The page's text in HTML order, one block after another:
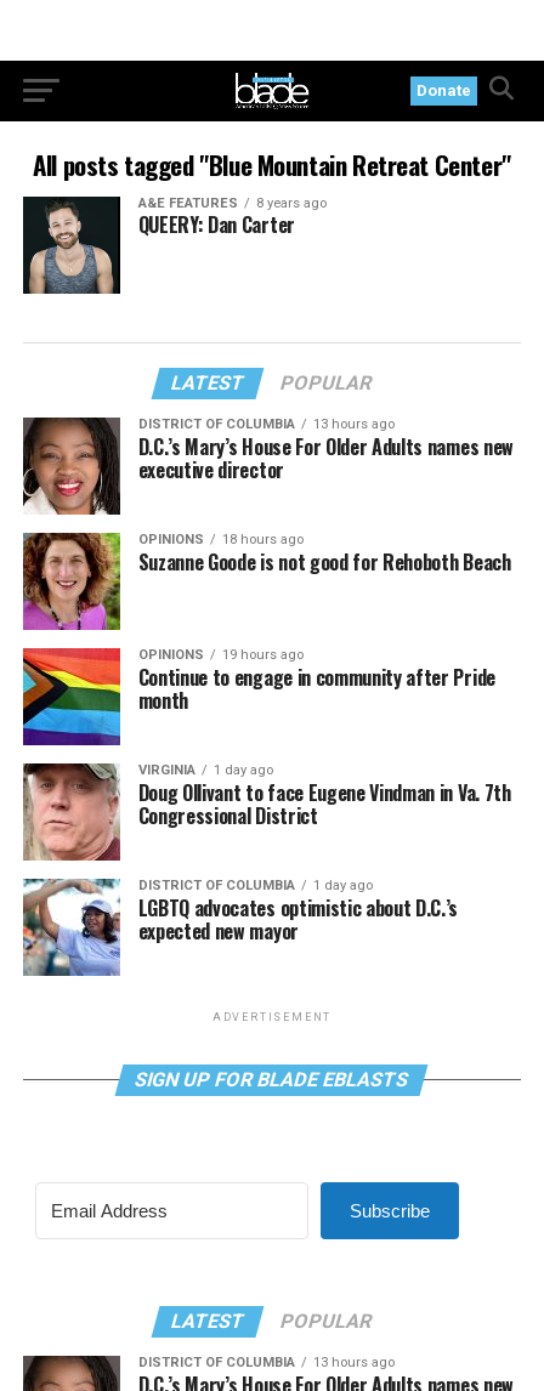
Donate
All posts tagged "Blue Mountain Retreat Center"
A&E FEATURES 8 years ago
QUEERY: Dan Carter
LATEST POPULAR
DISTRICT OF COLUMBIA 13 hours ago
D.C.’s Mary’s House For Older Adults names new
executive director
OPINIONS 18 hours ago
Suzanne Goode is not good for Rehoboth Beach
OPINIONS 19 hours ago
Continue to engage in community after Pride
month
VIRGINIA 1 day ago
Doug Ollivant to face Eugene Vindman in Va. 7th
Congressional District
DISTRICT OF COLUMBIA 1 day ago
LGBTQ advocates optimistic about D.C.’s
expected new mayor
ADVERTISEMENT
SIGN UP FOR BLADE EBLASTS
Subscribe
LATEST POPULAR
DISTRICT OF COLUMBIA 13 hours ago
D.C.’s Mary’s House For Older Adults names new